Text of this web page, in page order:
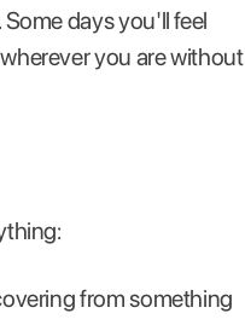
days you'll feel
you are without
from something